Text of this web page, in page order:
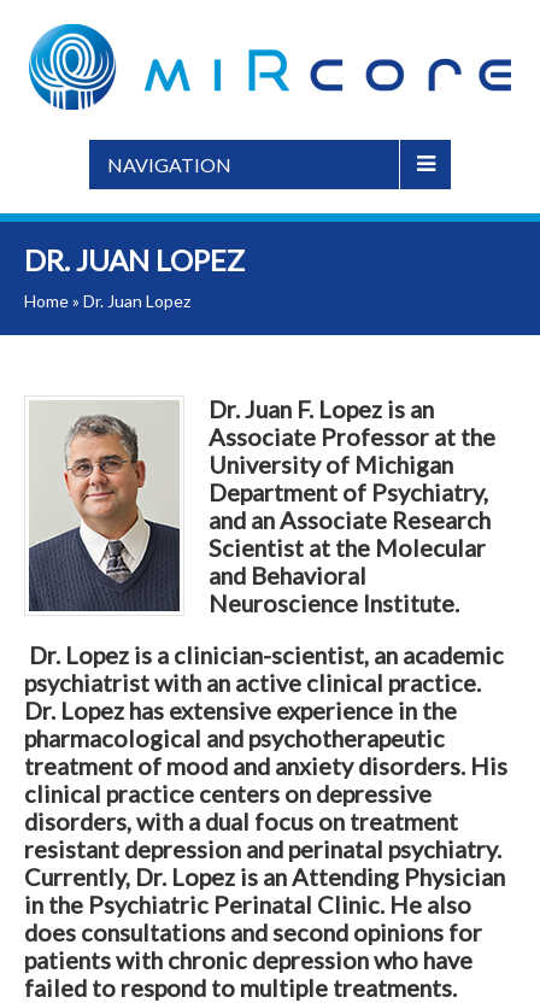
NAVIGATION
DR. JUAN LOPEZ
Home» Dr. Juan Lopez
Dr. Juan F. Lopez is an
Associate Professor at the
University of Michigan
Department of Psychiatry,
and an Associate Research
Scientist at the Molecular
and Behavioral
Neuroscience Institute.
Dr. Lopez is a clinician-scientist, an academic
psychiatrist with an active clinical practice.
Dr. Lopez has extensive experience in the
pharmacological and psychotherapeutic
treatment of mood and anxiety disorders. His
clinical practice centers on depressive
disorders, with a dual focus on treatment
resistant depression and perinatal psychiatry.
Currently, Dr. Lopez is an Attending Physician
in the Psychiatric Perinatal Clinic. He also
does consultations and second opinions for
patients with chronic depression who have
failed to respond to multiple treatments.